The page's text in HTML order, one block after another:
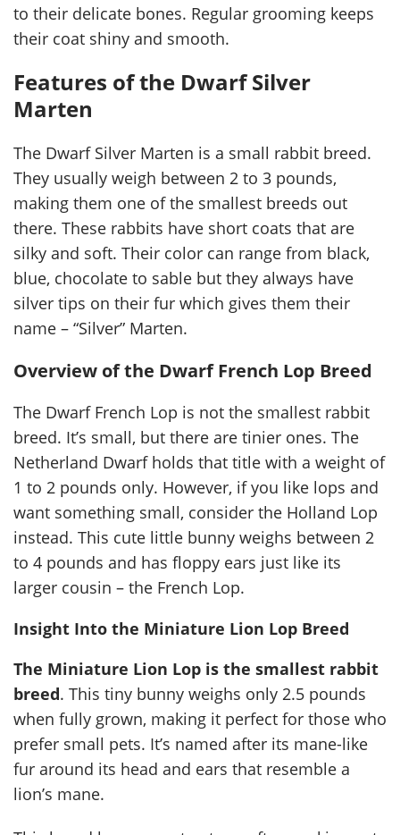
to their delicate bones. Regular grooming keeps
their coat shiny and smooth.
Features of the Dwarf Silver
Marten
The Dwarf Silver Marten is a small rabbit breed.
They usually weigh between 2 to 3 pounds,
making them one of the smallest breeds out
there. These rabbits have short coats that are
silky and soft. Their color can range from black,
blue, chocolate to sable but they always have
silver tips on their fur which gives them their
name – “Silver” Marten.
Overview of the Dwarf French Lop Breed
The Dwarf French Lop is not the smallest rabbit
breed. It’s small, but there are tinier ones. The
Netherland Dwarf holds that title with a weight of
1 to 2 pounds only. However, if you like lops and
want something small, consider the Holland Lop
instead. This cute little bunny weighs between 2
to 4 pounds and has floppy ears just like its
larger cousin – the French Lop.
Insight Into the Miniature Lion Lop Breed
The Miniature Lion Lop is the smallest rabbit
breed. This tiny bunny weighs only 2.5 pounds
when fully grown, making it perfect for those who
prefer small pets. It’s named after its mane-like
fur around its head and ears that resemble a
lion’s mane.